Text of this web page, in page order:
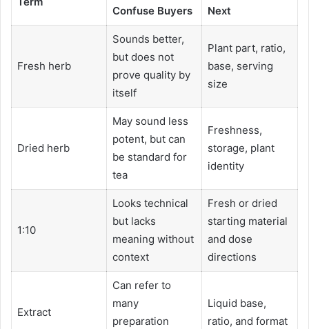
Confuse Buyers Next
Fresh herb
Sounds better,
but does not
prove quality by
itself
Plant part, ratio,
base, serving
size
Dried herb
May sound less
potent, but can
be standard for
tea
Freshness,
storage, plant
identity
1:10
Looks technical
but lacks
meaning without
context
Fresh or dried
starting material
and dose
directions
Extract
Can refer to
many
preparation
Liquid base,
ratio, and format